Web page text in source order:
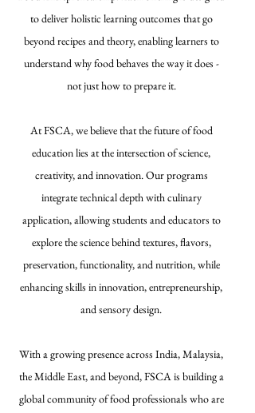
to deliver holistic learning outcomes that go
beyond recipes and theory, enabling learners to
understand why food behaves the way it does -
not just how to prepare it.
At FSCA, we believe that the future of food
education lies at the intersection of science,
creativity, and innovation. Our programs
integrate technical depth with culinary
application, allowing students and educators to
explore the science behind textures, flavors,
preservation, functionality, and nutrition, while
enhancing skills in innovation, entrepreneurship,
and sensory design.
With a growing presence across India, Malaysia,
the Middle East, and beyond, FSCA is building a
global community of food professionals who are